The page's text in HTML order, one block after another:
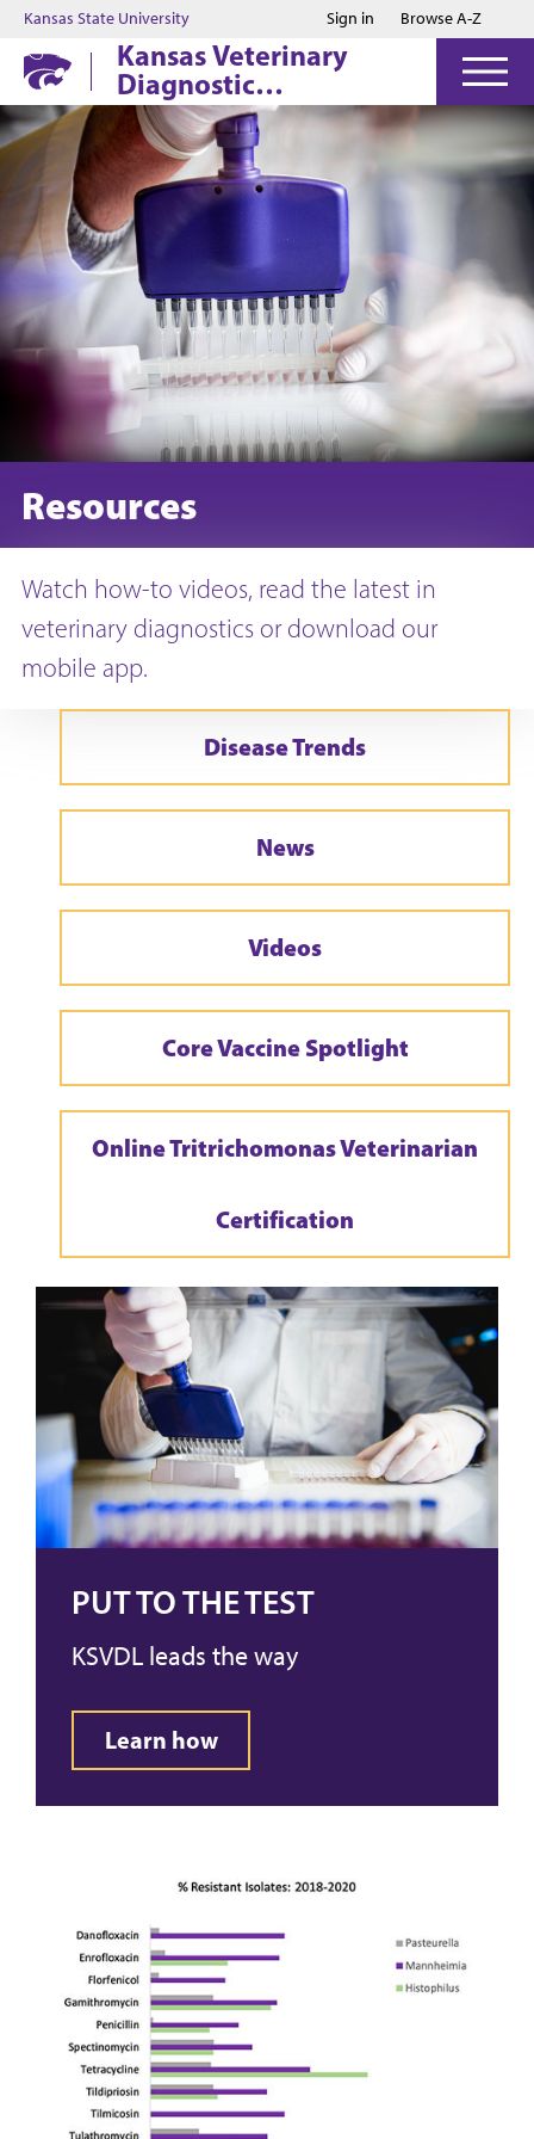
Jump to main content
Jump to footer
Kansas State University Sign in Browse A-Z
Kansas Veterinary
Diagnostic
Laboratory
Resources
Watch how-to videos, read the latest in
veterinary diagnostics or download our
mobile app.
Disease Trends
News
Videos
Core Vaccine Spotlight
Online Tritrichomonas Veterinarian
Certification
PUT TO THE TEST
KSVDL leads the way
Learn how